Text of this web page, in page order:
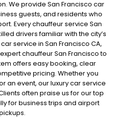
We provide San Francisco car
guests, and residents who
Every chauffeur service San
drivers familiar with the city’s
service in San Francisco CA,
chauffeur San Francisco to
offers easy booking, clear
pricing. Whether you
an event, our luxury car service
often praise us for our top
for business trips and airport